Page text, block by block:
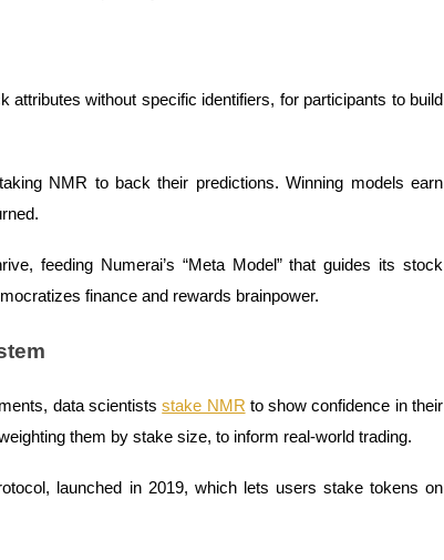
attributes without specific identifiers, for participants to build
NMR to back their predictions. Winning models earn
feeding Numerai’s “Meta Model” that guides its stock
finance and rewards brainpower.
data scientistsstake NMR to show confidence in their
them by stake size, to inform real-world trading.
launched in 2019, which lets users stake tokens on